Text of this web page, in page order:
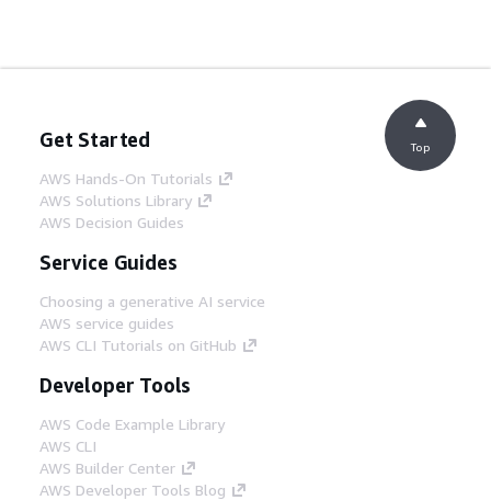
Get Started
AWS Hands-On Tutorials
AWS Solutions Library
AWS Decision Guides
Service Guides
Choosing a generative AI service
AWS service guides
AWS CLI Tutorials on GitHub
Developer Tools
AWS Code Example Library
AWS CLI
AWS Builder Center
AWS Developer Tools Blog
Top